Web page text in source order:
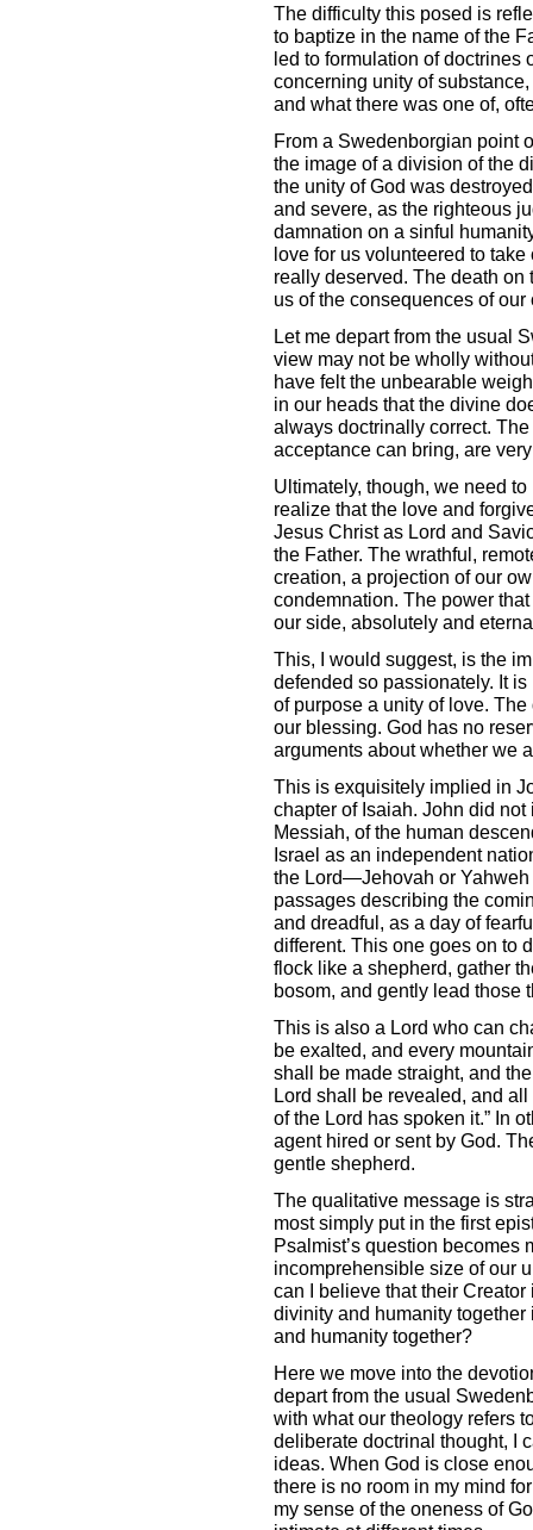
The difficulty this posed is
to baptize in the name of the
led to formulation of doctrines
concerning unity of
and what there was one of,
From a Swedenborgian point
the image of a division of the
the unity of God was
and severe, as the righteous
damnation on a sinful
love for us volunteered to
really deserved. The death
us of the consequences of
Let me depart from the usual
view may not be wholly
have felt the unbearable
in our heads that the divine
always doctrinally correct.
acceptance can bring, are
Ultimately, though, we need
realize that the love and
Jesus Christ as Lord and
the Father. The wrathful,
creation, a projection of our
condemnation. The power
our side, absolutely and
This, I would suggest, is the
defended so passionately. It
of purpose a unity of love.
our blessing. God has no
arguments about whether we
This is exquisitely implied in
chapter of Isaiah. John did
Messiah, of the human
Israel as an independent
the Lord—Jehovah or Yahweh
passages describing the
and dreadful, as a day of
different. This one goes on to
flock like a shepherd, gather
bosom, and gently lead those
This is also a Lord who can
be exalted, and every
shall be made straight, and
Lord shall be revealed, and
of the Lord has spoken it.” In
agent hired or sent by God.
gentle shepherd.
The qualitative message is
most simply put in the first
Psalmist’s question becomes
incomprehensible size of our
can I believe that their
divinity and humanity
and humanity together?
Here we move into the
depart from the usual
with what our theology refers
deliberate doctrinal thought, I
ideas. When God is close
there is no room in my mind
my sense of the oneness of